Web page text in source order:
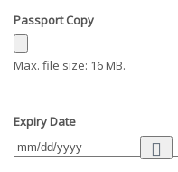
Passport Copy
Max. file size: 16 MB.
Expiry Date